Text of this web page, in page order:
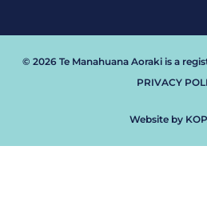
© 2026 Te Manahuana Aoraki is a
PRIVACY
Website by